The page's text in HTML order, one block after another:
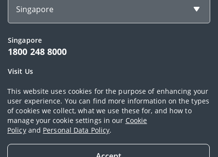
This website uses cookies for the purpose of enhancing your
user experience. You can find more information on the types
of cookies we collect, what we use these for, and how to
manage your cookie settings in our Cookie
Policyand Personal Data Policy.
Singapore
Singapore
1800 248 8000
Visit Us
Copyright © 2026, AIA Group Limited and its subsidiaries. All rights
reserved.
Terms of use|AIA Personal Data Policy (Singapore)|Cookie Policy|